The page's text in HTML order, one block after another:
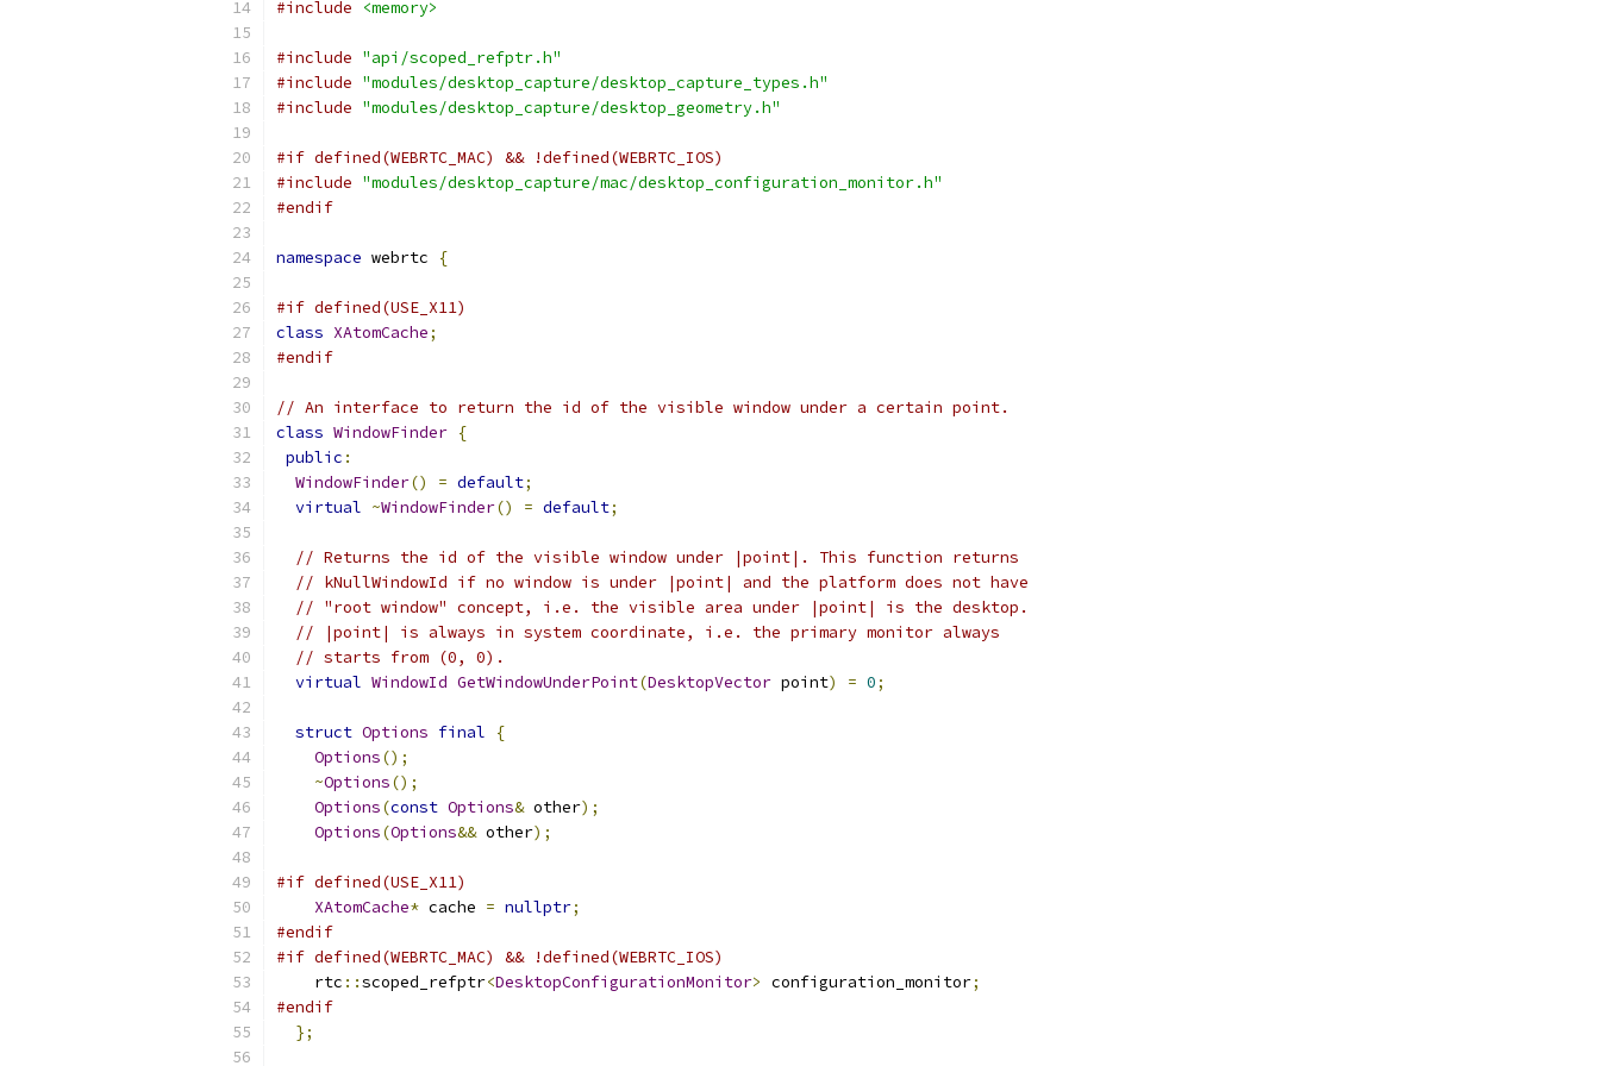
#include <memory>
#include "api/scoped_refptr.h"
#include "modules/desktop_capture/desktop_capture_types.h"
#include "modules/desktop_capture/desktop_geometry.h"
#if defined(WEBRTC_MAC) && !defined(WEBRTC_IOS)
#include "modules/desktop_capture/mac/desktop_configuration_monitor.h"
#endif
namespace webrtc {
#if defined(USE_X11)
class XAtomCache;
#endif
// An interface to return the id of the visible window under a certain point.
class WindowFinder {
public :
WindowFinder() = default;
virtual ~WindowFinder() = default;
// Returns the id of the visible window under |point|. This function returns
// kNullWindowId if no window is under |point| and the platform does not have
// "root window" concept, i.e. the visible area under |point| is the desktop.
// |point| is always in system coordinate, i.e. the primary monitor always
// starts from (0, 0).
virtual WindowId GetWindowUnderPoint(DesktopVector point) = 0;
struct Options final
{
Options();
~Options();
Options(const Options& other);
Options(Options&& other);
#if defined(USE_X11)
XAtomCache* cache = nullptr;
#endif
#if defined(WEBRTC_MAC) && !defined(WEBRTC_IOS)
    rtc
::scoped_refptr<DesktopConfigurationMonitor> configuration_monitor;
#endif
};